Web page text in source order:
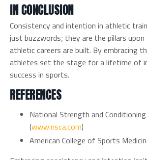
IN CONCLUSION
Consistency and intention in athletic
just buzzwords; they are the pillars
athletic careers are built. By embracing
athletes set the stage for a lifetime of
success in sports.
REFERENCES
National Strength and
(www.nsca.com)
American College of Sports